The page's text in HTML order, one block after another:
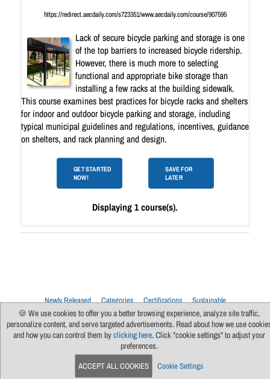
https://redirect.aecdaily.com/s723351/www.aecdaily.com/course/907595
Lack of secure bicycle parking and storage is one
of the top barriers to increased bicycle ridership.
However, there is much more to selecting
functional and appropriate bike storage than
installing a few racks at the building sidewalk.
This course examines best practices for bicycle racks and shelters
for indoor and outdoor bicycle parking and storage, including
typical municipal guidelines and regulations, incentives, guidance
on shelters, and rack planning and design.
GET STARTED
NOW!
SAVE FOR
LATER
Displaying 1 course(s).
Newly Released Categories Certifications
Sustainable
Upcoming Live Sessions
Multi-Session Events
Contact Us
About Us Support FAQs News
Terms Of Use
Privacy Policy
Subscribe Cookie Preferences For Manufacturers
🍪 We use cookies to offer you a better browsing experience, analyze site traffic,
personalize content, and serve targeted advertisements. Read about how we use
and how you can control them byclicking here. Click "cookie settings" to adjust your
preferences.
ACCEPT ALL COOKIES Cookie Settings